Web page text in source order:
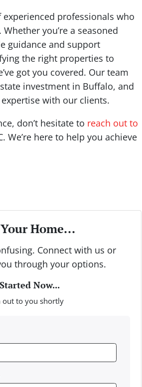
professionals who
you’re a seasoned
guidance and support
the right properties to
got you covered. Our team
investment in Buffalo, and
with our clients.
don’t hesitate to reach out to
We’re here to help you achieve
Home...
Connect with us or
through your options.
Now...
out to you shortly